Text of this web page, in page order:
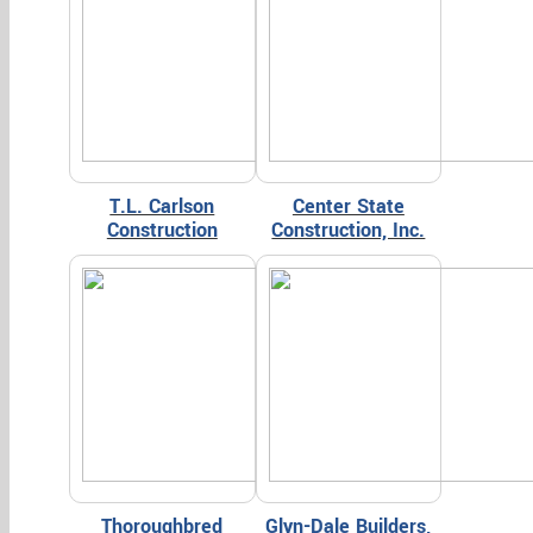
T.L. Carlson
Construction
Center State
Construction, Inc.
Thoroughbred Glyn-Dale Builders,